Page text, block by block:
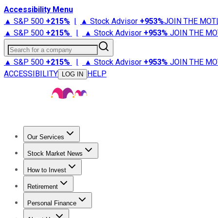
Accessibility Menu
▲ S&P 500 +215% | ▲ Stock Advisor +953%JOIN THE
▲ S&P 500 +215% | ▲ Stock Advisor +953% JOIN THE
Search for a company
▲ S&P 500 +215% | ▲ Stock Advisor +953% JOIN THE
ACCESSIBILITY
LOG IN HELP
Our Services
Stock Advisor
Stock Market News
Trending NewsStock Market News
How to Invest
How to Invest Money
Retirement
Retirement NewsRetirement 101
Personal Finance
Best Credit Cards